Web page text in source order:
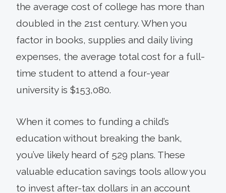
the average cost of college has more than
doubled in the 21st century. When you
factor in books, supplies and daily living
expenses, the average total cost for a full-
time student to attend a four-year
university is $153,080.
When it comes to funding a child’s
education without breaking the bank,
you’ve likely heard of 529 plans. These
valuable education savings tools allow you
to invest after-tax dollars in an account